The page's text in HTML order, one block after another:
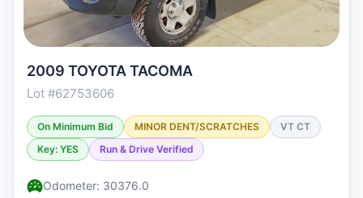
2009 TOYOTA TACOMA
Lot #62753606
On Minimum Bid MINOR DENT/SCRATCHES
VT CT
Key: YES
Run & Drive Verified
Odometer: 30376.0